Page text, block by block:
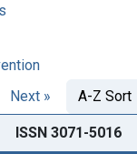
Next » A-Z Sort
ISSN 3071-5016